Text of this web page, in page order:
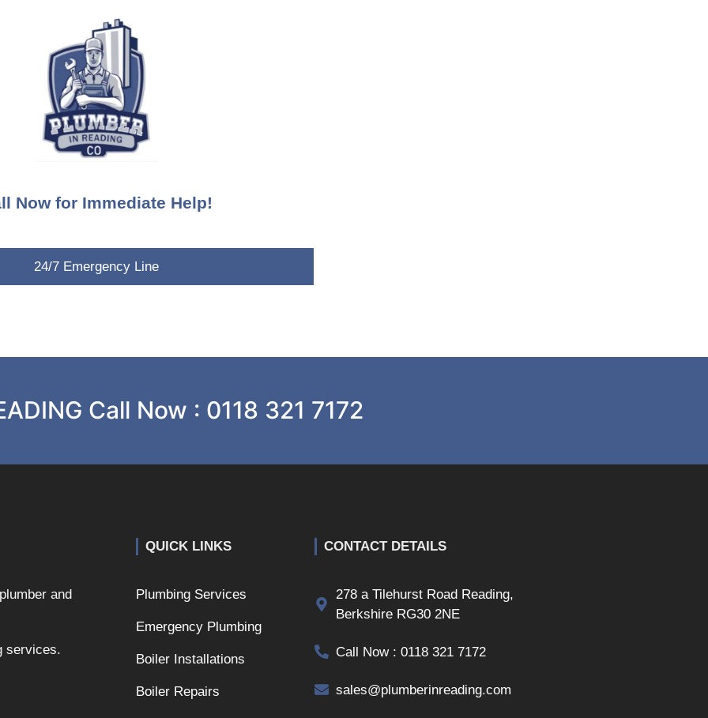
Now for Immediate Help!
24/7 Emergency Line
Call Now : 0118 321 7172
and
services.
QUICK LINKS
Plumbing Services
Emergency Plumbing
Boiler Installations
Boiler Repairs
CONTACT DETAILS
278 a Tilehurst Road Reading,
Berkshire RG30 2NE
Call Now : 0118 321 7172
sales@plumberinreading.com